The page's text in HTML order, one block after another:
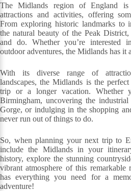
The Midlands region of England
attractions and activities, offering
From exploring historic landmarks to
the natural beauty of the Peak
and do. Whether you’re interested
outdoor adventures, the Midlands has it
With its diverse range of
landscapes, the Midlands is the
trip or a longer vacation. Whether
Birmingham, uncovering the
Gorge, or indulging in the shopping
never run out of things to do.
So, when planning your next trip to
include the Midlands in your
history, explore the stunning
vibrant atmosphere of this remarkable
has everything you need for a
adventure!